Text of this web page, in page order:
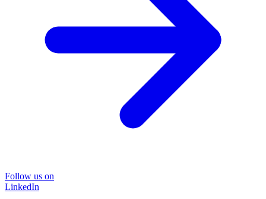
Follow us on
LinkedIn